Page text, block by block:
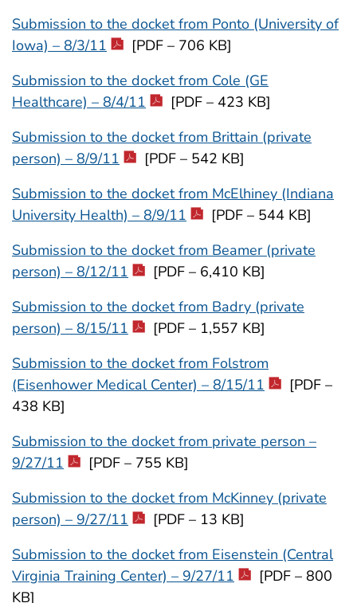
Submission to the docket from Ponto (University of
Iowa) – 8/3/11
[PDF – 706 KB]
Submission to the docket from Cole (GE
Healthcare) – 8/4/11
[PDF – 423 KB]
Submission to the docket from Brittain (private
person) – 8/9/11
[PDF – 542 KB]
Submission to the docket from McElhiney (Indiana
University Health) – 8/9/11
[PDF – 544 KB]
Submission to the docket from Beamer (private
person) – 8/12/11
[PDF – 6,410 KB]
Submission to the docket from Badry (private
person) – 8/15/11
[PDF – 1,557 KB]
Submission to the docket from Folstrom
(Eisenhower Medical Center) – 8/15/11
[PDF –
438 KB]
Submission to the docket from private person –
9/27/11
[PDF – 755 KB]
Submission to the docket from McKinney (private
person) – 9/27/11
[PDF – 13 KB]
Submission to the docket from Eisenstein (Central
Virginia Training Center) – 9/27/11
[PDF – 800
KB]